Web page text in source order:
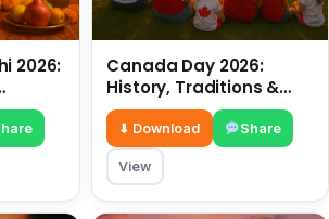
2026:
Canada Day 2026:
History, Traditions &
Celebrations
⬇ Download Share
View